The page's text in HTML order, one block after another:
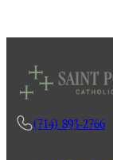
(714) 893-2766